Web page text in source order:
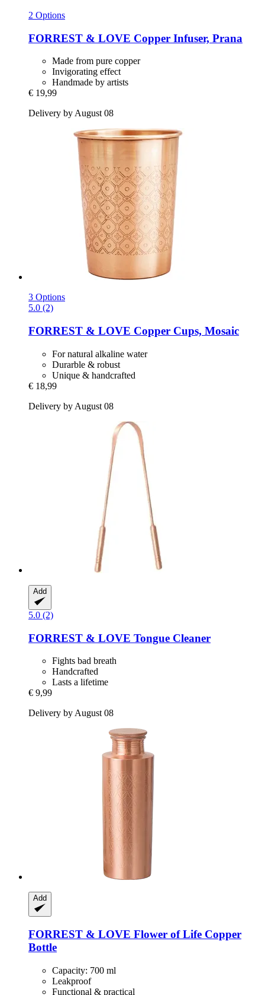
2 Options
FORREST & LOVE Copper Infuser, Prana
Made from pure copper
Invigorating effect
Handmade by artists
€ 19,99
Delivery by August 08
3 Options
5.0 (2)
FORREST & LOVE Copper Cups, Mosaic
For natural alkaline water
Durarble & robust
Unique & handcrafted
€ 18,99
Delivery by August 08
Add
5.0 (2)
FORREST & LOVE Tongue Cleaner
Fights bad breath
Handcrafted
Lasts a lifetime
€ 9,99
Delivery by August 08
Add
FORREST & LOVE Flower of Life Copper
Bottle
Capacity: 700 ml
Leakproof
Functional & practical